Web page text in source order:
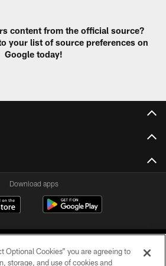
content from the official source?
your list of source preferences on
Google today!
Download apps
Optional Cookies” you are agreeing to
storage, and use of cookies and